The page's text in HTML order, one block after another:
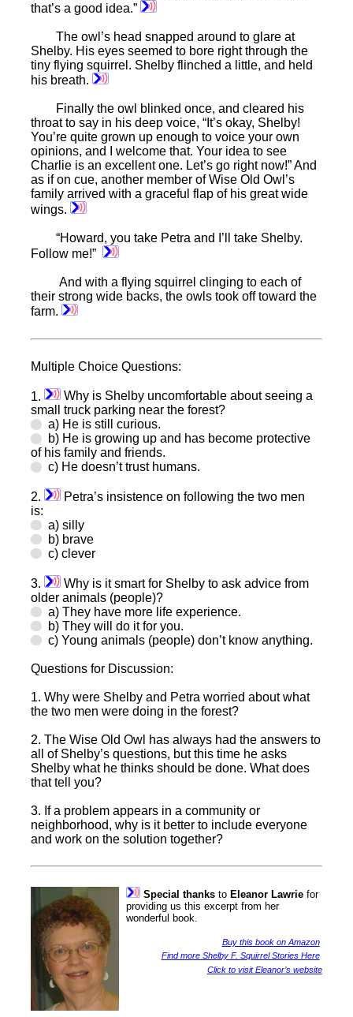
that’s a good idea.”
The owl’s head snapped around to glare at
Shelby. His eyes seemed to bore right through the
tiny flying squirrel. Shelby flinched a little, and held
his breath.
Finally the owl blinked once, and cleared his
throat to say in his deep voice, “It’s okay, Shelby!
You’re quite grown up enough to voice your own
opinions, and I welcome that. Your idea to see
Charlie is an excellent one. Let’s go right now!” And
as if on cue, another member of Wise Old Owl’s
family arrived with a graceful flap of his great wide
wings.
“Howard, you take Petra and I’ll take Shelby.
Follow me!”
And with a flying squirrel clinging to each of
their strong wide backs, the owls took off toward the
farm.
Multiple Choice Questions:
1.
Why is Shelby uncomfortable about seeing a
small truck parking near the forest?
a) He is still curious.
b) He is growing up and has become protective
of his family and friends.
c) He doesn’t trust humans.
2.
Petra’s insistence on following the two men
is:
a) silly
b) brave
c) clever
3.
Why is it smart for Shelby to ask advice from
older animals (people)?
a) They have more life experience.
b) They will do it for you.
c) Young animals (people) don’t know anything.
Questions for Discussion:
1. Why were Shelby and Petra worried about what
the two men were doing in the forest?
2. The Wise Old Owl has always had the answers to
all of Shelby’s questions, but this time he asks
Shelby what he thinks should be done. What does
that tell you?
3. If a problem appears in a community or
neighborhood, why is it better to include everyone
and work on the solution together?
Special thanks toEleanor Lawrie for
providing us this excerpt from her
wonderful book.
Buy this book on Amazon
Find more Shelby F. Squirrel Stories Here
Click to visit Eleanor’s website